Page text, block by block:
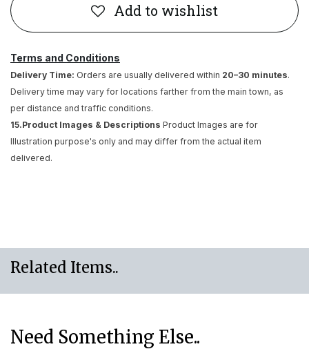
Add to wishlist
Terms and Conditions
Delivery Time: Orders are usually delivered within 20–30 minutes.
Delivery time may vary for locations farther from the main town, as
per distance and traffic conditions.
15.Product Images & Descriptions Product Images are for
Illustration purpose's only and may differ from the actual item
delivered.
Related Items..
Need Something Else..